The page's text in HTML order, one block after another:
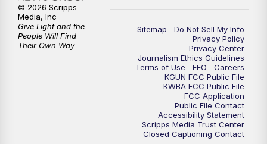
6:00PM
6:30PM Replay: KGUN 9 News at 6PM
KGUN 9 News at 9:00
KGUN 9 News at 9:00
KGUN 9 News at 10PM
Sitemap
Do Not Sell My Info
Privacy Policy
Privacy Center
Journalism Ethics Guidelines
Terms of Use
EEO
Careers
KGUN FCC Public File
KWBA FCC Public File
FCC Application
Public File Contact
Accessibility Statement
Scripps Media Trust Center
Closed Captioning Contact
© 2026 Scripps
Media, Inc
Give Light and the
People Will Find
Their Own Way